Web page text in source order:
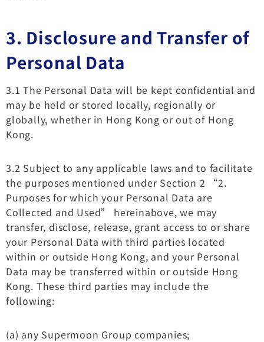
3. Disclosure and Transfer of
Personal Data
3.1 The Personal Data will be kept confidential and
may be held or stored locally, regionally or
globally, whether in Hong Kong or out of Hong
Kong.
3.2 Subject to any applicable laws and to facilitate
the purposes mentioned under Section 2 “2.
Purposes for which your Personal Data are
Collected and Used” hereinabove, we may
transfer, disclose, release, grant access to or share
your Personal Data with third parties located
within or outside Hong Kong, and your Personal
Data may be transferred within or outside Hong
Kong. These third parties may include the
following:
(a) any Supermoon Group companies;